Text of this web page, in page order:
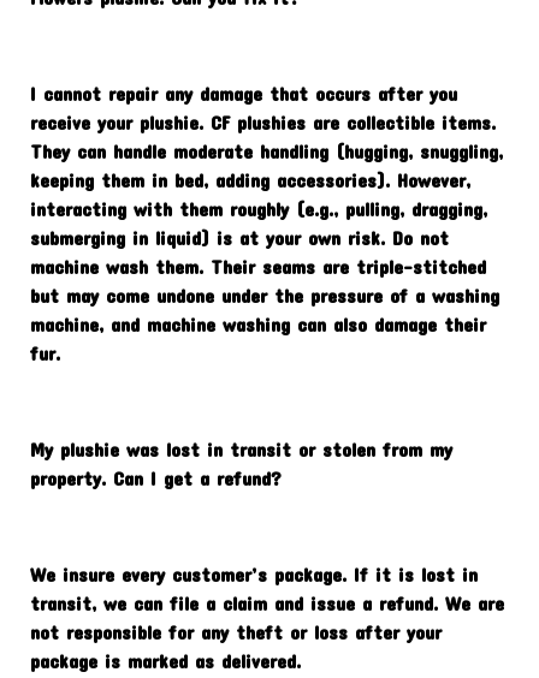
I cannot repair any damage that occurs after you
receive your plushie. CF plushies are collectible items.
They can handle moderate handling (hugging, snuggling,
keeping them in bed, adding accessories). However,
interacting with them roughly (e.g., pulling, dragging,
submerging in liquid) is at your own risk. Do not
machine wash them. Their seams are triple-stitched
but may come undone under the pressure of a washing
machine, and machine washing can also damage their
fur.
My plushie was lost in transit or stolen from my
property. Can I get a refund?
We insure every customer’s package. If it is lost in
transit, we can file a claim and issue a refund. We are
not responsible for any theft or loss after your
package is marked as delivered.